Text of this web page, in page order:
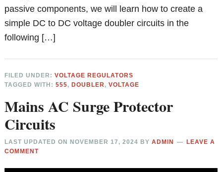
passive components, we will learn how to create a
simple DC to DC voltage doubler circuits in the
following […]
FILED UNDER:VOLTAGE REGULATORS
TAGGED WITH:555,DOUBLER ,VOLTAGE
Mains AC Surge Protector
Circuits
LAST UPDATED ON NOVEMBER 17, 2024 BYADMIN
LEAVE A
COMMENT